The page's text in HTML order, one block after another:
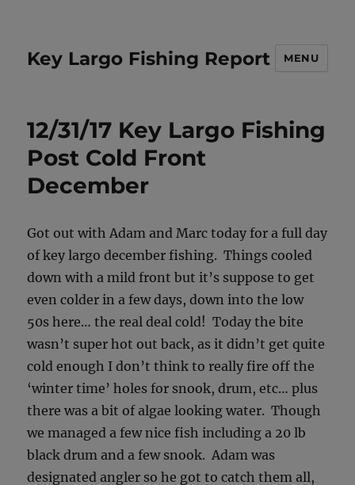
Key Largo Fishing Report MENU
12/31/17 Key Largo Fishing
Post Cold Front
December
Got out with Adam and Marc today for a full day
of key largo december fishing. Things cooled
down with a mild front but it’s suppose to get
even colder in a few days, down into the low
50s here… the real deal cold! Today the bite
wasn’t super hot out back, as it didn’t get quite
cold enough I don’t think to really fire off the
‘winter time’ holes for snook, drum, etc… plus
there was a bit of algae looking water. Though
we managed a few nice fish including a 20 lb
black drum and a few snook. Adam was
designated angler so he got to catch them all,